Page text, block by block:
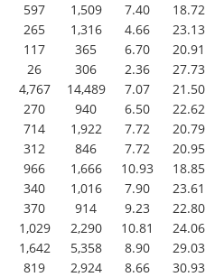
597 1,509 7.40
18.72
265 1,316 4.66
23.13
117 365 6.70
20.91
26 306 2.36
27.73
4,767 14,489 7.07
21.50
270 940 6.50
22.62
714 1,922 7.72
20.79
312 846 7.72
20.95
966 1,666 10.93
18.85
340 1,016 7.90
23.61
370 914 9.23
22.80
1,029 2,290 10.81
24.06
1,642 5,358 8.90
29.03
819 2,924 8.66 30.93